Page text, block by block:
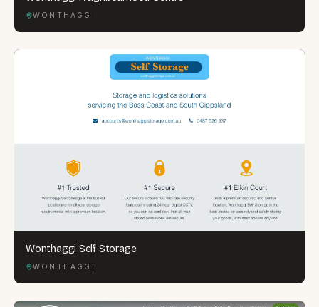
WONTHAGGI
Wonthaggi Self Storage
WONTHAGGI